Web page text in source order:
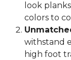
look
colors to
withstand
high foot